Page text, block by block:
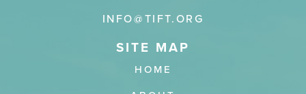
INFO@TIFT.ORG
HOME